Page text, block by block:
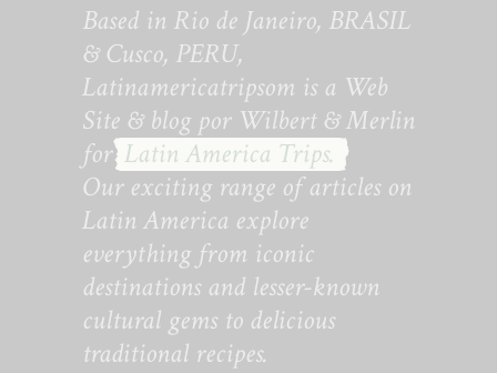
Based in Rio de Janeiro, BRASIL
& Cusco, PERU,
Latinamericatripsom is a Web
Site & blog por Wilbert & Merlin
forLatin America Trips.
Our exciting range of articles on
Latin America explore
everything from iconic
destinations and lesser-known
cultural gems to delicious
traditional recipes.